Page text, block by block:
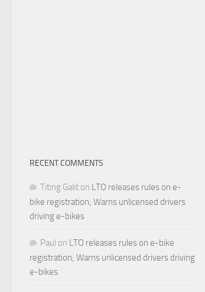
RECENT COMMENTS
Titing Galit on LTO releases rules on e-
bike registration; Warns unlicensed drivers
driving e-bikes
Paul on LTO releases rules on e-bike
registration; Warns unlicensed drivers driving
e-bikes